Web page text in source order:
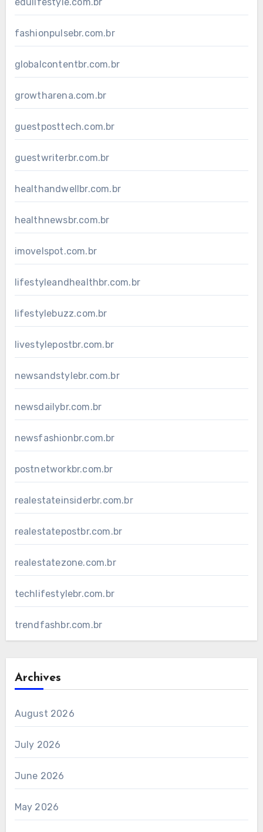
edulifestyle.com.br
fashionpulsebr.com.br
globalcontentbr.com.br
growtharena.com.br
guestposttech.com.br
guestwriterbr.com.br
healthandwellbr.com.br
healthnewsbr.com.br
imovelspot.com.br
lifestyleandhealthbr.com.br
lifestylebuzz.com.br
livestylepostbr.com.br
newsandstylebr.com.br
newsdailybr.com.br
newsfashionbr.com.br
postnetworkbr.com.br
realestateinsiderbr.com.br
realestatepostbr.com.br
realestatezone.com.br
techlifestylebr.com.br
trendfashbr.com.br
Archives
August 2026
July 2026
June 2026
May 2026